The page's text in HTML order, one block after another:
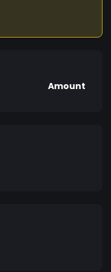
Amount